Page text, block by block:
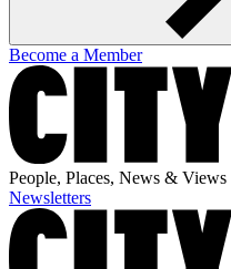
Become a Member
People, Places, News & Views
Newsletters